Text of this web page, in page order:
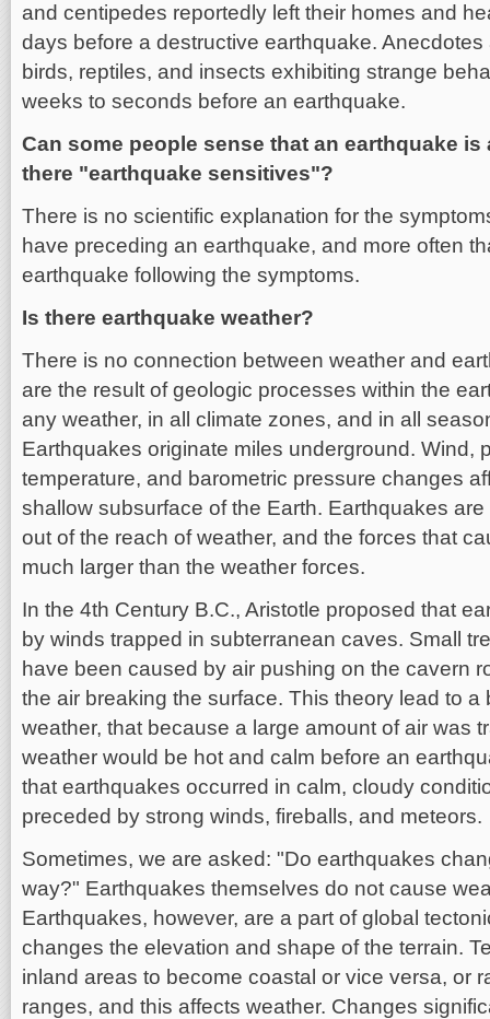
and centipedes reportedly left their homes and
days before a destructive earthquake.
birds, reptiles, and insects exhibiting strange
weeks to seconds before an earthquake.
Can some people sense that an earthquake
there "earthquake sensitives"?
There is no scientific explanation for the
have preceding an earthquake, and more often
earthquake following the symptoms.
Is there earthquake weather?
There is no connection between weather and
are the result of geologic processes within the
any weather, in all climate zones, and in all
Earthquakes originate miles underground. Wind,
temperature, and barometric pressure changes
shallow subsurface of the Earth. Earthquakes
out of the reach of weather, and the forces that
much larger than the weather forces.
In the 4th Century B.C., Aristotle proposed that
by winds trapped in subterranean caves. Small
have been caused by air pushing on the cavern
the air breaking the surface. This theory lead to a
weather, that because a large amount of air was
weather would be hot and calm before an
that earthquakes occurred in calm, cloudy
preceded by strong winds, fireballs, and meteors.
Sometimes, we are asked: "Do earthquakes
way?" Earthquakes themselves do not cause
Earthquakes, however, are a part of global
changes the elevation and shape of the terrain.
inland areas to become coastal or vice versa, or
ranges, and this affects weather. Changes